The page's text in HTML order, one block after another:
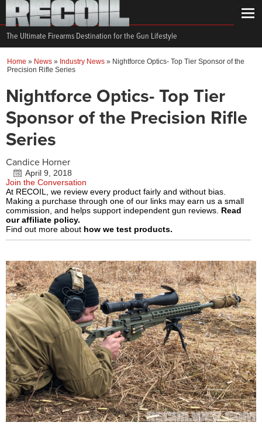
The Ultimate Firearms Destination for the Gun Lifestyle
Home » News » Industry News » Nightforce Optics- Top Tier Sponsor of the
Precision Rifle Series
Nightforce Optics- Top Tier
Sponsor of the Precision Rifle
Series
Candice Horner
April 9, 2018
Join the Conversation
At RECOIL, we review every product fairly and without bias.
Making a purchase through one of our links may earn us a small
commission, and helps support independent gun reviews. Read
our affiliate policy.
Find out more about how we test products.